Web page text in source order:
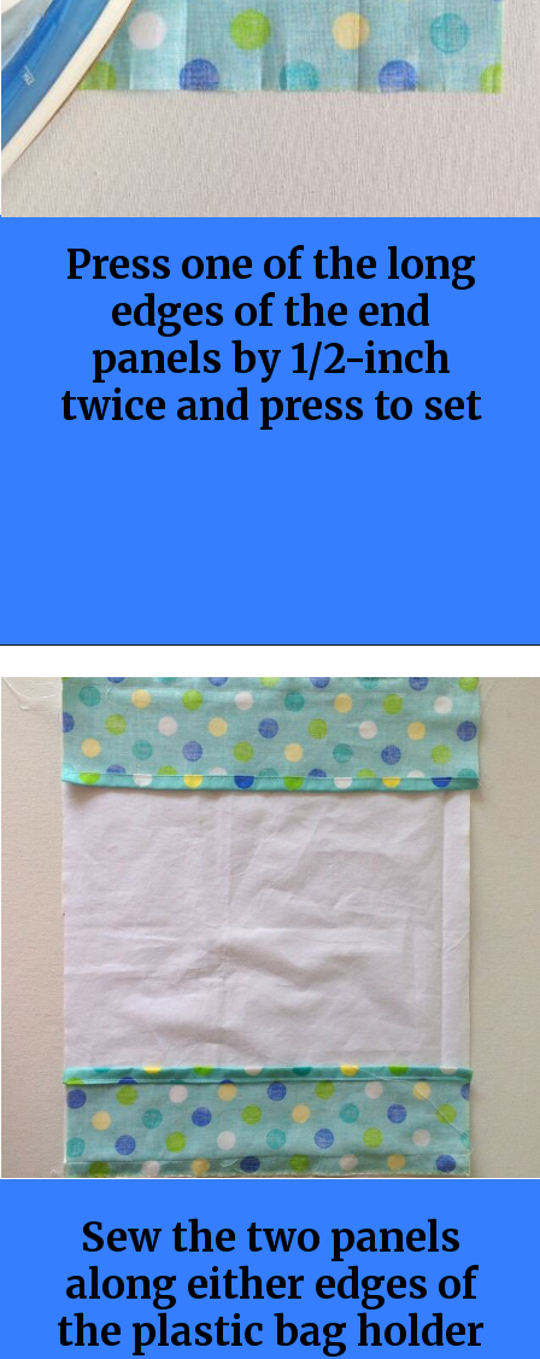
Press one of the long
edges of the end
panels by 1/2-inch
twice and press to set
Opening https://sewcraftyme.com/10-minute-plastic-bag-holder-pattern.html
Sew the two panels
along either edges of
the plastic bag holder